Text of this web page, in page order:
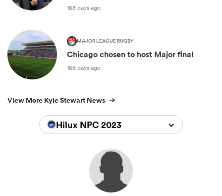
168 days ago
MAJOR LEAGUE RUGBY
Chicago chosen to host Major final
168 days ago
View More Kyle Stewart News
Hilux NPC 2023